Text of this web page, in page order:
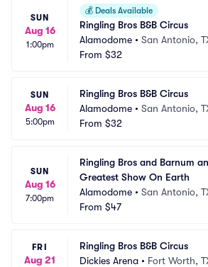
SUN
Aug 16
1:00pm
💰 Deals Available
Ringling Bros B&B Circus
Alamodome • San Antonio,
From $32
SUN
Aug 16
5:00pm
Ringling Bros B&B Circus
Alamodome • San Antonio,
From $32
SUN
Aug 16
7:00pm
Ringling Bros and Barnum
Greatest Show On Earth
Alamodome • San Antonio,
From $47
FRI
Aug 21
Ringling Bros B&B Circus
Dickies Arena • Fort Worth,